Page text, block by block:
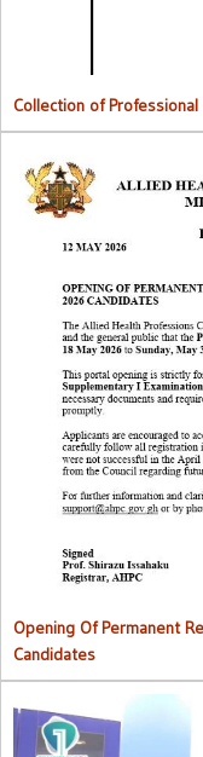
Collection of
Opening Of
Opening Of Permanent
Candidates